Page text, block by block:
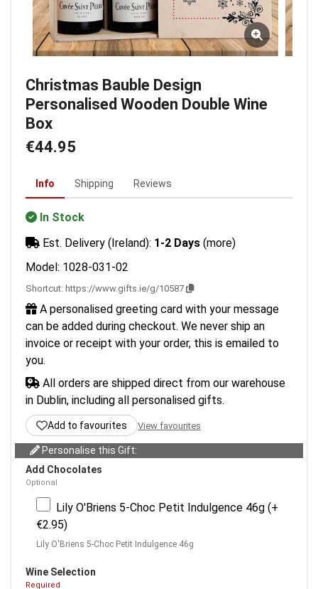
Christmas Bauble Design
Personalised Wooden Double Wine
Box
€44.95
Info Shipping Reviews
In Stock
Est. Delivery (Ireland): 1-2 Days (more)
Model: 1028-031-02
Shortcut: https://www.gifts.ie/g/10587
A personalised greeting card with your message
can be added during checkout. We never ship an
invoice or receipt with your order, this is emailed to
you.
All orders are shipped direct from our warehouse
in Dublin, including all personalised gifts.
Add to favourites View favourites
Personalise this Gift:
Add Chocolates
Optional
Lily O'Briens 5-Choc Petit Indulgence 46g (+
€2.95)
Lily O'Briens 5-Choc Petit Indulgence 46g
Wine Selection
Required